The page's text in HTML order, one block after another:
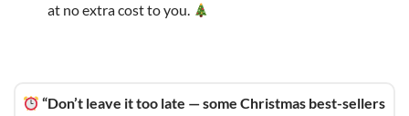
at no extra cost to you.
“Don’t leave it too late — some Christmas best-sellers